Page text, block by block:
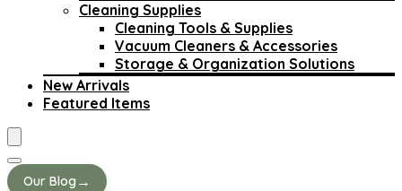
Cleaning Supplies
Cleaning Tools & Supplies
Vacuum Cleaners & Accessories
Storage & Organization Solutions
New Arrivals
Featured Items
Our Blog →